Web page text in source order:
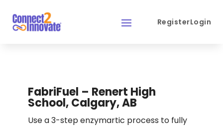
RegisterLogin
FabriFuel – Renert High
School, Calgary, AB
Use a 3-step enzymartic process to fully